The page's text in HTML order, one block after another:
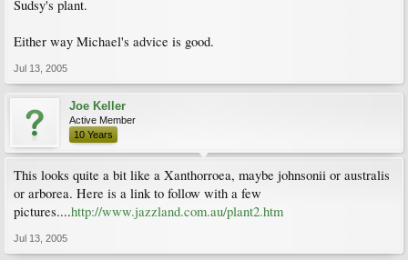
Sudsy's plant.
Either way Michael's advice is good.
Jul 13, 2005
Joe Keller
Active Member
10 Years
This looks quite a bit like a Xanthorroea, maybe johnsonii or australis
or arborea. Here is a link to follow with a few
pictures....http://www.jazzland.com.au/plant2.htm
Jul 13, 2005